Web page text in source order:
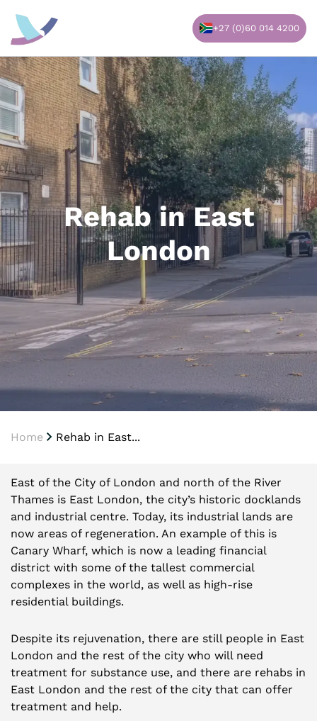
content
+27 (0)60 014 4200
Rehab in East
London
Home Rehab in East...
East of the City of London and north of the River
Thames is East London, the city’s historic docklands
and industrial centre. Today, its industrial lands are
now areas of regeneration. An example of this is
Canary Wharf, which is now a leading financial
district with some of the tallest commercial
complexes in the world, as well as high-rise
residential buildings.
Despite its rejuvenation, there are still people in East
London and the rest of the city who will need
treatment for substance use, and there are rehabs in
East London and the rest of the city that can offer
treatment and help.